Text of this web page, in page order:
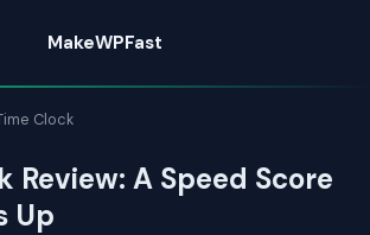
MakeWPFast
Clock
Review: A Speed Score
Up